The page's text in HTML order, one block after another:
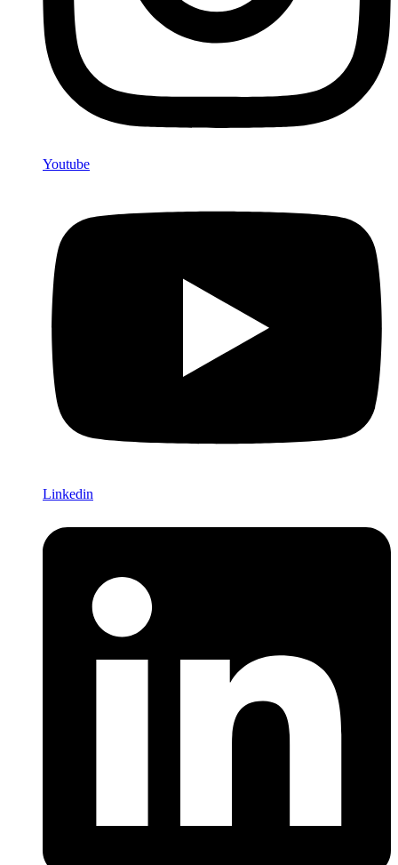
Youtube
Linkedin